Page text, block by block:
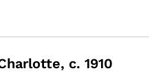
c. 1910